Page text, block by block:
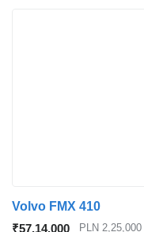
Volvo FMX 410
₹57,14,000
PLN 2,25,000